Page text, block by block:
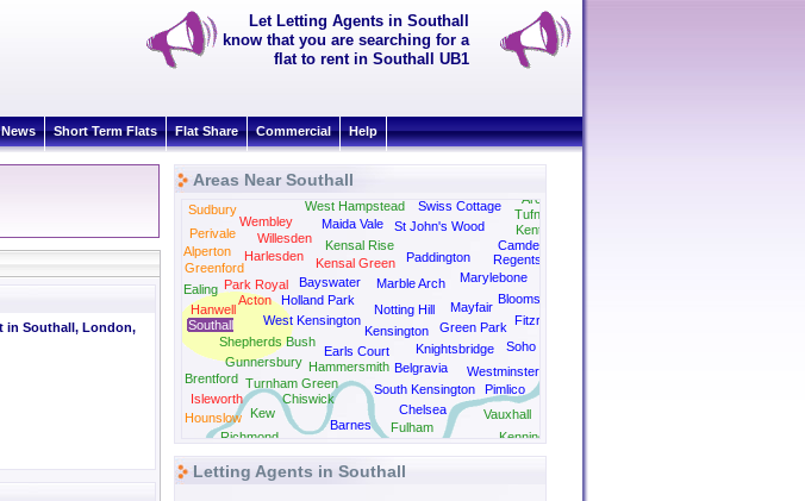
Let Letting Agents in Southall
know that you are searching for a
flat to rent in Southall UB1
Short Term Flats Flat Share Commercial Help
Areas Near Southall
Acton
Alperton
Archway
Barnes
Bayswater
Belgravia
Bloomsbury
Brentford
Camden
Chelsea
Chiswick
Ealing
Earls Court
Fitzrovia
Fulham
Green Park
Greenford
Gunnersbury Hammersmith
Hanwell
Harlesden
Holland Park
Hounslow
Isleworth
Kennington
Kensal Green
Kensal Rise
Kensington
Kentish Town
Kew
Knightsbridge
Maida Vale
Marble Arch Marylebone
Mayfair
Notting Hill
Paddington
Park Royal
Perivale
Pimlico
Regents Park
Richmond
Shepherds Bush Soho
South Kensington
Southall
St John's Wood
Sudbury Swiss Cottage
Tufnell Park
Turnham Green
Vauxhall
Wembley
West Hampstead
West Kensington
Westminster
Willesden
Letting Agents in Southall